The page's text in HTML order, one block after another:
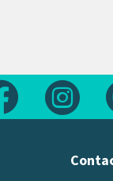
Follow us on